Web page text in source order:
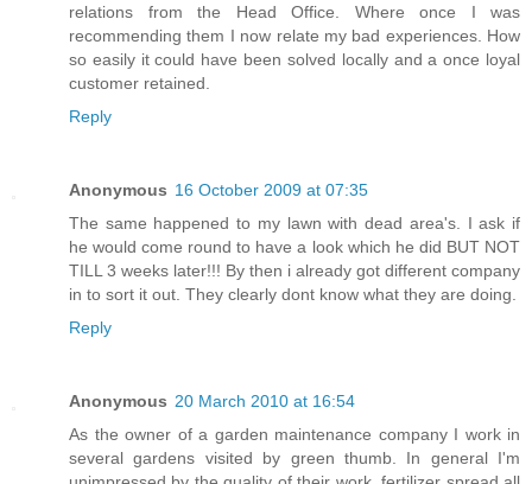
relations from the Head Office. Where once I was
recommending them I now relate my bad experiences. How
so easily it could have been solved locally and a once loyal
customer retained.
Reply
Anonymous 16 October 2009 at 07:35
The same happened to my lawn with dead area's. I ask if
he would come round to have a look which he did BUT NOT
TILL 3 weeks later!!! By then i already got different company
in to sort it out. They clearly dont know what they are doing.
Reply
Anonymous 20 March 2010 at 16:54
As the owner of a garden maintenance company I work in
several gardens visited by green thumb. In general I'm